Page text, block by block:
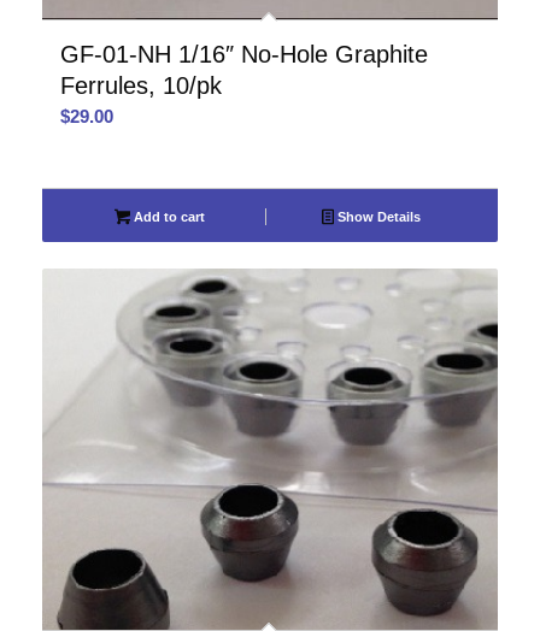
GF-01-NH 1/16″ No-Hole Graphite
Ferrules, 10/pk
$29.00
Add to cart Show Details